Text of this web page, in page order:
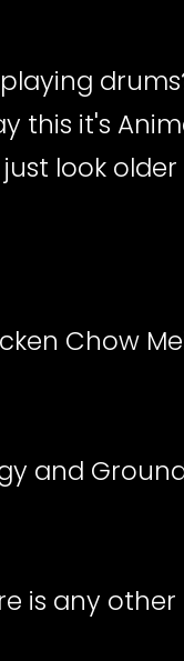
this it's
look
Chow
and
is any